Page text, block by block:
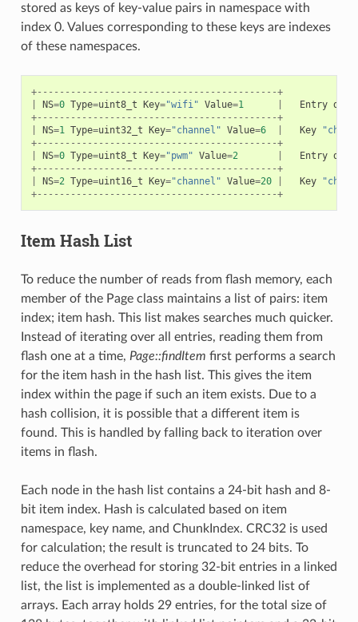
stored as keys of key-value pairs in namespace with
index 0. Values corresponding to these keys are indexes
of these namespaces.
+-------------------------------------------+
NS=0 Type=uint8_t Key="wifi" Value=1 Entry
+-------------------------------------------+
NS=1 Type=uint32_t Key="channel" Value=6 Key
+-------------------------------------------+
NS=0 Type=uint8_t Key="pwm" Value=2 Entry
+-------------------------------------------+
NS=2 Type=uint16_t Key="channel" Value=20 Key
+-------------------------------------------+
Item Hash List
To reduce the number of reads from flash memory, each
member of the Page class maintains a list of pairs: item
index; item hash. This list makes searches much quicker.
Instead of iterating over all entries, reading them from
flash one at a time, Page::findItem first performs a search
for the item hash in the hash list. This gives the item
index within the page if such an item exists. Due to a
hash collision, it is possible that a different item is
found. This is handled by falling back to iteration over
items in flash.
Each node in the hash list contains a 24-bit hash and 8-
bit item index. Hash is calculated based on item
namespace, key name, and ChunkIndex. CRC32 is used
for calculation; the result is truncated to 24 bits. To
reduce the overhead for storing 32-bit entries in a linked
list, the list is implemented as a double-linked list of
arrays. Each array holds 29 entries, for the total size of